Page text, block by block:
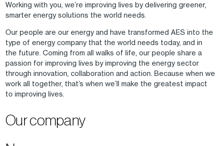
Working with you, we’re improving lives by delivering greener,
smarter energy solutions the world needs.
Our people are our energy and have transformed AES into the
type of energy company that the world needs today, and in
the future. Coming from all walks of life, our people share a
passion for improving lives by improving the energy sector
through innovation, collaboration and action. Because when we
work all together, that’s when we’ll make the greatest impact
to improving lives.
Our company